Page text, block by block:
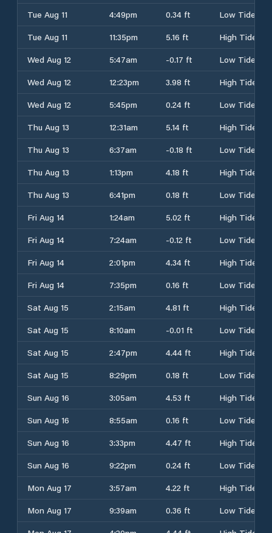
Tue Aug 11
4:49pm 0.34 ft
Low Tide
Tue Aug 11
11:35pm 5.16 ft
High Tide
Wed Aug 12
5:47am -0.17 ft
Low Tide
Wed Aug 12
12:23pm 3.98 ft
High Tide
Wed Aug 12
5:45pm 0.24 ft
Low Tide
Thu Aug 13
12:31am 5.14 ft
High Tide
Thu Aug 13
6:37am -0.18 ft
Low Tide
Thu Aug 13
1:13pm 4.18 ft
High Tide
Thu Aug 13
6:41pm 0.18 ft
Low Tide
Fri Aug 14
1:24am 5.02 ft
High Tide
Fri Aug 14
7:24am -0.12 ft
Low Tide
Fri Aug 14
2:01pm 4.34 ft
High Tide
Fri Aug 14
7:35pm 0.16 ft
Low Tide
Sat Aug 15
2:15am 4.81 ft
High Tide
Sat Aug 15
8:10am -0.01 ft
Low Tide
Sat Aug 15
2:47pm 4.44 ft
High Tide
Sat Aug 15
8:29pm 0.18 ft
Low Tide
Sun Aug 16
3:05am 4.53 ft
High Tide
Sun Aug 16
8:55am 0.16 ft
Low Tide
Sun Aug 16
3:33pm 4.47 ft
High Tide
Sun Aug 16
9:22pm 0.24 ft
Low Tide
Mon Aug 17
3:57am 4.22 ft
High Tide
Mon Aug 17
9:39am 0.36 ft
Low Tide